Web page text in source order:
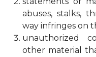
abuses, stalks,
way infringes on
unauthorized
other material